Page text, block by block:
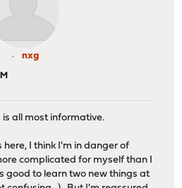
│.1 │
▼
Lab
A2SDi-4C-
nxg
is all most informative.
here, I think I'm in danger of
complicated for myself than I
good to learn two new things at